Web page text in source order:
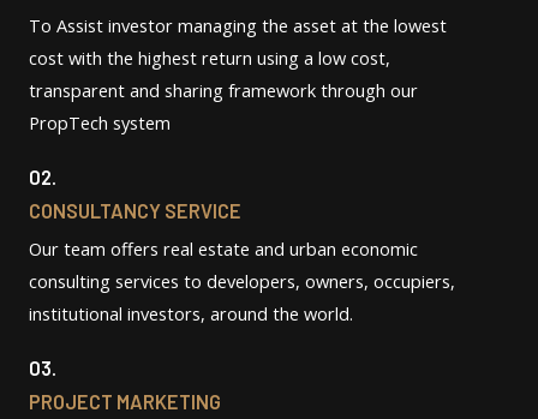
To Assist investor managing the asset at the lowest
cost with the highest return using a low cost,
transparent and sharing framework through our
PropTech system
02.
CONSULTANCY SERVICE
Our team offers real estate and urban economic
consulting services to developers, owners, occupiers,
institutional investors, around the world.
03.
PROJECT MARKETING